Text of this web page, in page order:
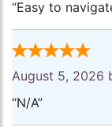
“Easy to
August 5, 2026
“N/A”